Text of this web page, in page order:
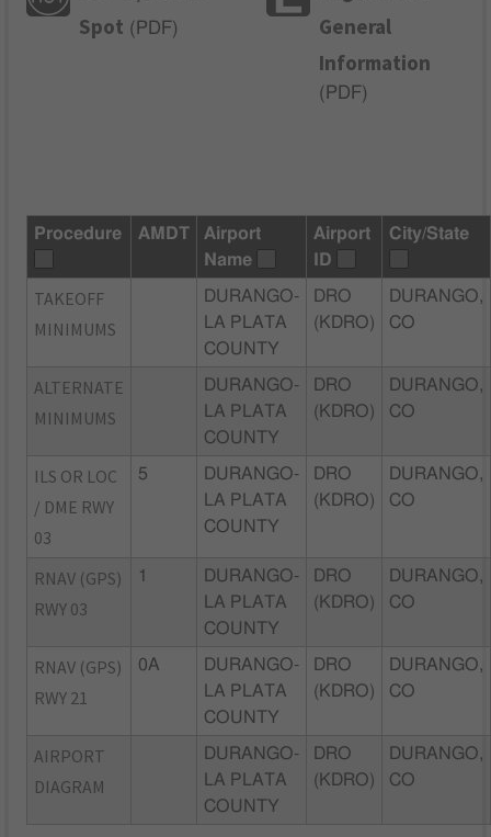
Spot ( PDF)
General
Information
( PDF)
Procedure AMDT
Airport
Name
Airport
ID
City/State
TAKEOFF
MINIMUMS
DURANGO-
LA PLATA
COUNTY
DRO
(KDRO)
DURANGO,
CO
ALTERNATE
MINIMUMS
DURANGO-
LA PLATA
COUNTY
DRO
(KDRO)
DURANGO,
CO
ILS OR LOC
/ DME RWY
03
5
DURANGO-
LA PLATA
COUNTY
DRO
(KDRO)
DURANGO,
CO
RNAV (GPS)
RWY 03
1
DURANGO-
LA PLATA
COUNTY
DRO
(KDRO)
DURANGO,
CO
RNAV (GPS)
RWY 21
0A
DURANGO-
LA PLATA
COUNTY
DRO
(KDRO)
DURANGO,
CO
AIRPORT
DIAGRAM
DURANGO-
LA PLATA
COUNTY
DRO
(KDRO)
DURANGO,
CO